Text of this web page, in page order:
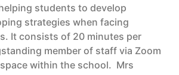
students to develop
strategies when facing
It consists of 20 minutes per
member of staff via Zoom
within the school. Mrs